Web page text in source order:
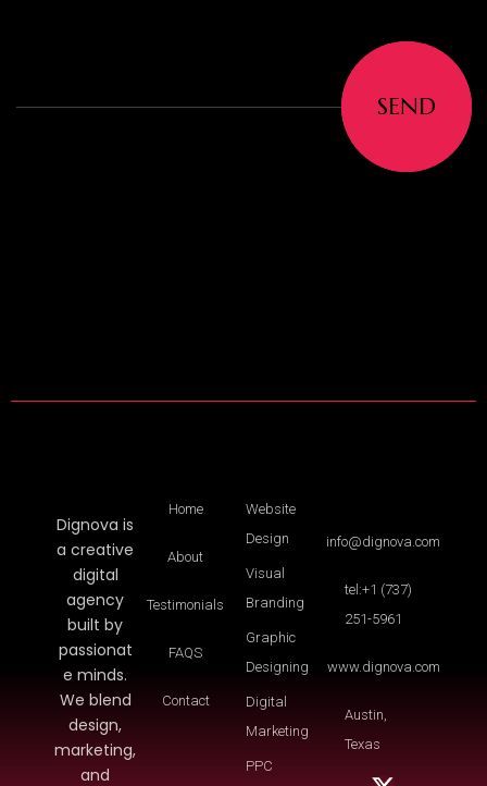
SEND
Dignova is
a creative
digital
agency
built by
passionat
e minds.
We blend
design,
marketing,
and
Home
About
Testimonials
FAQS
Contact
Website
Design
Visual
Branding
Graphic
Designing
Digital
Marketing
PPC
info@dignova.com
tel:+1 (737)
251-5961
www.dignova.com
Austin,
Texas